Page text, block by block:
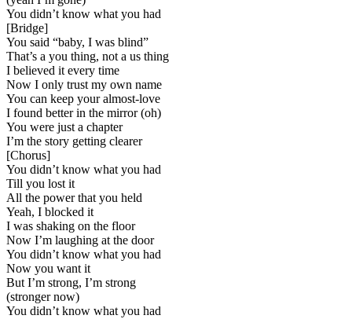
You didn’t know what you had
[Bridge]
You said “baby, I was blind”
That’s a you thing, not a us thing
I believed it every time
Now I only trust my own name
You can keep your almost-love
I found better in the mirror (oh)
You were just a chapter
I’m the story getting clearer
[Chorus]
You didn’t know what you had
Till you lost it
All the power that you held
Yeah, I blocked it
I was shaking on the floor
Now I’m laughing at the door
You didn’t know what you had
Now you want it
But I’m strong, I’m strong
(stronger now)
You didn’t know what you had